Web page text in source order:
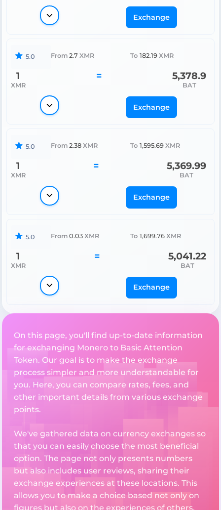
Exchange
5.0 From 2.7 XMR To 182.19 XMR
1
XMR
= 5,378.9
BAT
Exchange
5.0 From 2.38 XMR To 1,595.69 XMR
1
XMR
= 5,369.99
BAT
Exchange
5.0 From 0.03 XMR To 1,699.76 XMR
1
XMR
= 5,041.22
BAT
Exchange
On this page, you'll find up-to-date information
for exchanging Monero to Basic Attention
Token. Our goal is to make the exchange
process simpler and more understandable for
you. Here, you can compare rates, fees, and
other important details from various exchange
points.
We've gathered data on currency exchanges so
that you can easily choose the most beneficial
option. The page not only presents numbers
but also includes user reviews, sharing their
exchange experiences at these locations. This
allows you to make a choice based not only on
figures but also on the experiences of others.